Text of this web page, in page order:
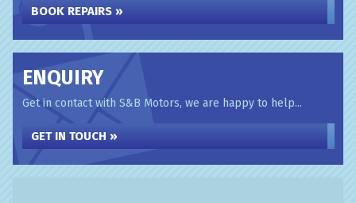
BOOK REPAIRS »
ENQUIRY
Get in contact with S&B Motors, we are happy to help...
GET IN TOUCH »